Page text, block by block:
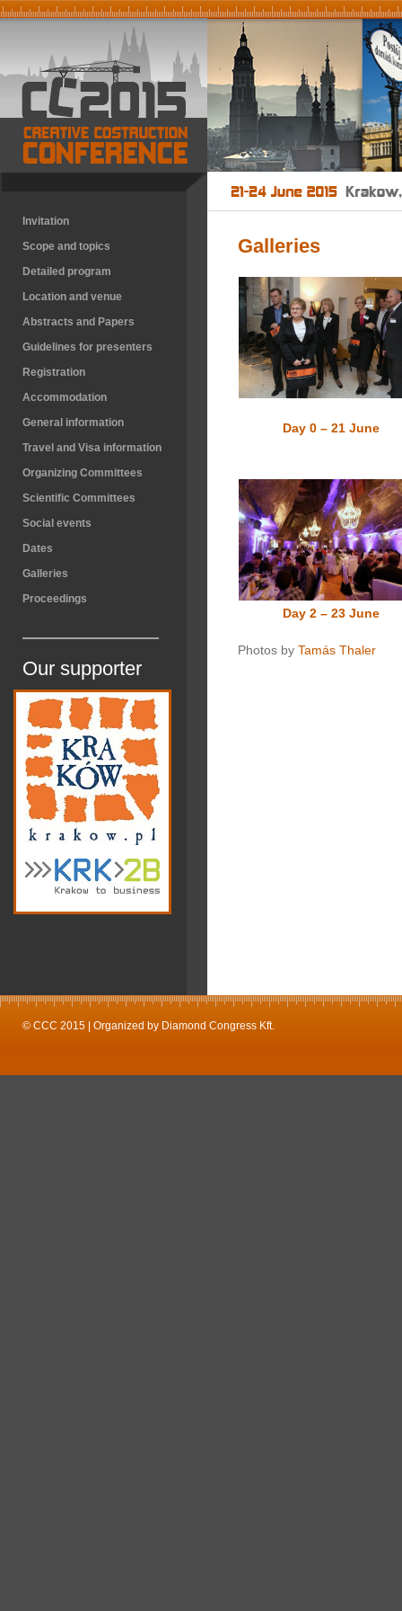
Galleries
Day 0 – 21 June
Day 2 – 23 June
Photos by Tamás Thaler
Invitation
Scope and topics
Detailed program
Location and venue
Abstracts and Papers
Guidelines for presenters
Registration
Accommodation
General information
Travel and Visa information
Organizing Committees
Scientific Committees
Social events
Dates
Galleries
Proceedings
Our supporter
© CCC 2015 | Organized by Diamond Congress Kft.